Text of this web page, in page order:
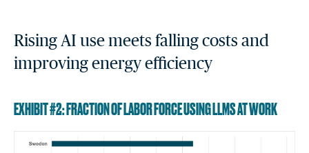
Rising AI use meets falling costs and
improving energy efficiency
EXHIBIT #2: FRACTION OF LABOR FORCE USING LLMS AT WORK